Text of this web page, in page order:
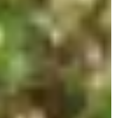
Preparedness,